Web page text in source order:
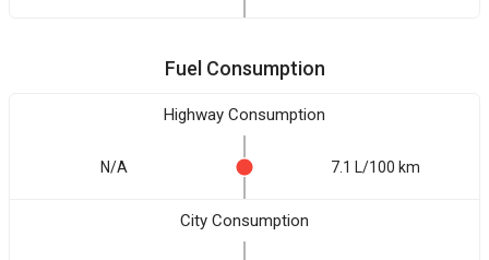
Fuel Consumption
Highway Consumption
N/A 7.1 L/100 km
City Consumption